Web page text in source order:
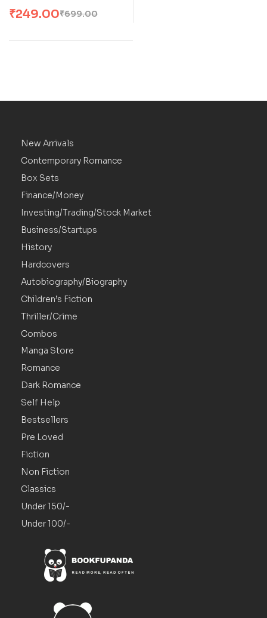
Walter J. Ciszek S.J.
₹699.00
₹249.00
New Arrivals
Contemporary Romance
Box Sets
Finance/Money
Investing/Trading/Stock Market
Business/Startups
History
Hardcovers
Autobiography/Biography
Children’s Fiction
Thriller/Crime
Combos
Manga Store
Romance
Dark Romance
Self Help
Bestsellers
Pre Loved
Fiction
Non Fiction
Classics
Under 150/-
Under 100/-